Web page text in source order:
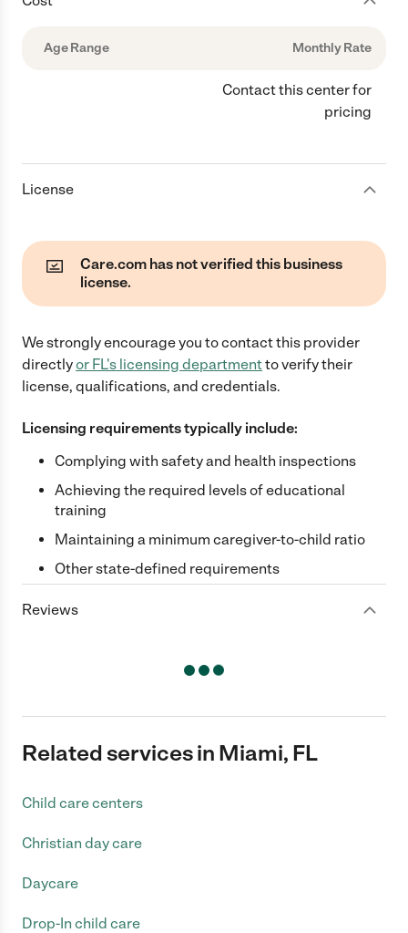
Age Range Monthly Rate
Contact this center for
pricing
License
Care.com has not verified this business
license.
We strongly encourage you to contact this provider
directlyor FL's licensing departmentto verify their
license, qualifications, and credentials.
Licensing requirements typically include:
Complying with safety and health inspections
Achieving the required levels of educational
training
Maintaining a minimum caregiver-to-child ratio
Other state-defined requirements
Reviews
Related services in Miami, FL
Child care centers
Christian day care
Daycare
Drop-In child care